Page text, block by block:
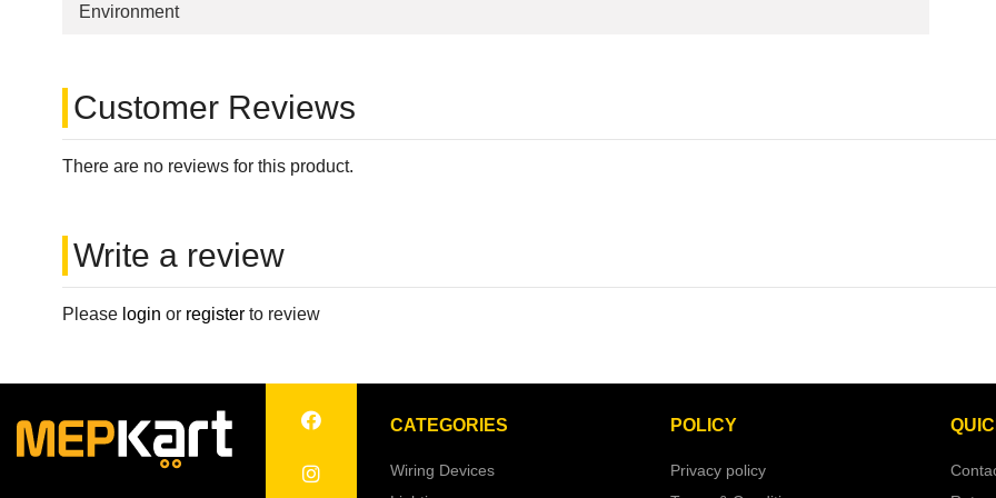
Environment
Customer Reviews
There are no reviews for this product.
Write a review
Please login or register to review
CATEGORIES
Wiring Devices
POLICY
Privacy policy